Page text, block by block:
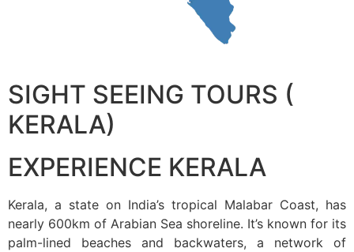
SIGHT SEEING TOURS (
KERALA)
EXPERIENCE KERALA
Kerala, a state on India’s tropical Malabar Coast, has
nearly 600km of Arabian Sea shoreline. It’s known for its
palm-lined beaches and backwaters, a network of